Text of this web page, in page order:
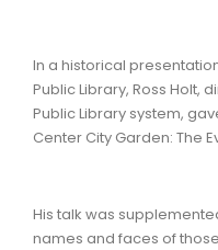
In a historical
Public Library, Ross Holt,
Public Library system,
Center City Garden: The
His talk was
names and faces of